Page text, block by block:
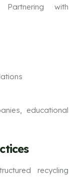
with
educational
recycling